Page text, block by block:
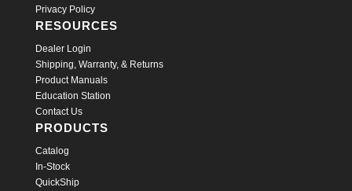
Privacy Policy
RESOURCES
Dealer Login
Shipping, Warranty, & Returns
Product Manuals
Education Station
Contact Us
PRODUCTS
Catalog
In-Stock
QuickShip